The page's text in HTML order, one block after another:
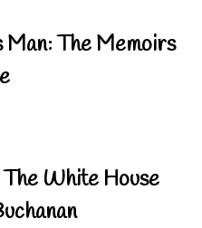
Man: The Memoirs
White House